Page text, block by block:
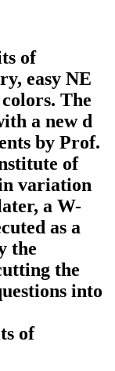
of
easy NE
The
a new d
by Prof.
of
variation
a W-
as a
the
the
into